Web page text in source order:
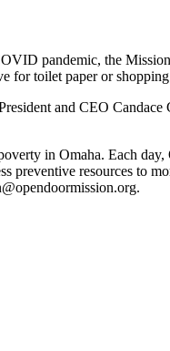
pandemic, the
for toilet paper or
and CEO
in Omaha. Each
preventive resources to